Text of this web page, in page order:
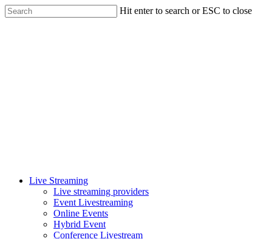
Skip
to
Hit enter to search or ESC to close
Menu
Live Streaming
Live streaming providers
Event Livestreaming
Online Events
Hybrid Event
Conference Livestream